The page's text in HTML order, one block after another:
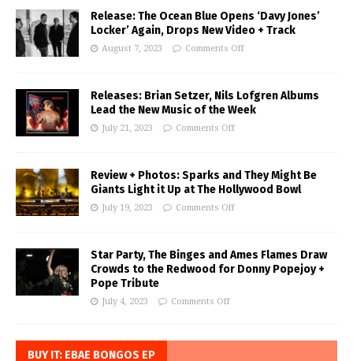
Release: The Ocean Blue Opens ‘Davy Jones’
Locker’ Again, Drops New Video + Track
August 7, 2023 Comments Off
Releases: Brian Setzer, Nils Lofgren Albums
Lead the New Music of the Week
July 21, 2023 Comments Off
Review + Photos: Sparks and They Might Be
Giants Light it Up at The Hollywood Bowl
July 19, 2023 Comments Off
Star Party, The Binges and Ames Flames Draw
Crowds to the Redwood for Donny Popejoy +
Pope Tribute
July 4, 2023 Comments Off
BUY IT: EBAE BONGOS EP